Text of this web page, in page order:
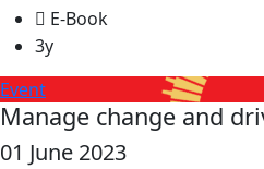
E-Book
3y
Event
Manage change and
01 June 2023